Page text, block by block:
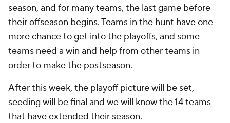
season, and for many teams, the last game before
their offseason begins. Teams in the hunt have one
more chance to get into the playoffs, and some
teams need a win and help from other teams in
order to make the postseason.
After this week, the playoff picture will be set,
seeding will be final and we will know the 14 teams
that have extended their season.